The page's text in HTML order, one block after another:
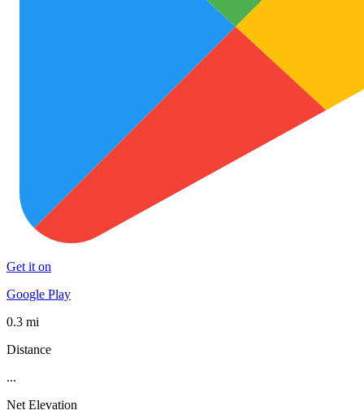
Get it on
Google Play
0.3 mi
Distance
...
Net Elevation